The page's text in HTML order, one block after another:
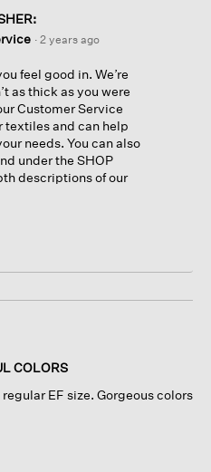
· 2 years ago
feel good in. We’re
as thick as you were
Customer Service
textiles and can help
needs. You can also
under the SHOP
descriptions of our
COLORS
EF size. Gorgeous colors